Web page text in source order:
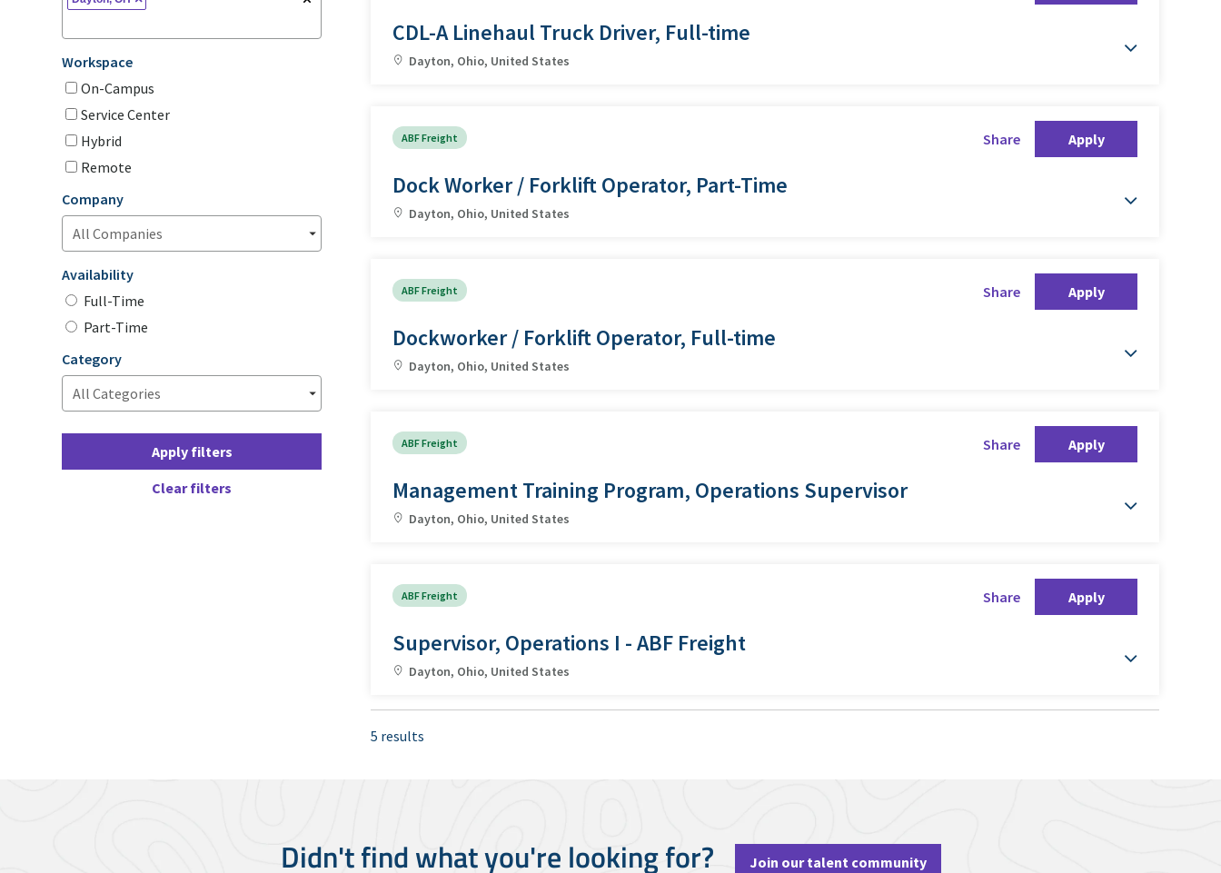
Workspace
On-Campus
Service Center
Hybrid
Remote
Company
Availability
Full-Time
Part-Time
Category
Apply filters
Clear filters
CDL-A Linehaul Truck Driver, Full-time
Dayton, Ohio, United States
ABF Freight
Dock Worker / Forklift Operator, Part-Time
Dayton, Ohio, United States
Apply
Share
ABF Freight
Dockworker / Forklift Operator, Full-time
Dayton, Ohio, United States
Apply
Share
ABF Freight
Management Training Program, Operations Supervisor
Dayton, Ohio, United States
Apply
Share
ABF Freight
Supervisor, Operations I - ABF Freight
Dayton, Ohio, United States
Apply
Share
5 results
Didn't find what you're looking for? Join our talent community